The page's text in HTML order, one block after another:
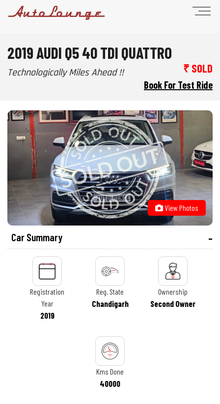
2019 AUDI Q5 40 TDI QUATTRO
₹ SOLD
Book For Test Ride
Technologically Miles Ahead !!
View Photos
Car Summary
Registration
Year
2019
Reg. State
Chandigarh
Ownership
Second Owner
Kms Done
40000